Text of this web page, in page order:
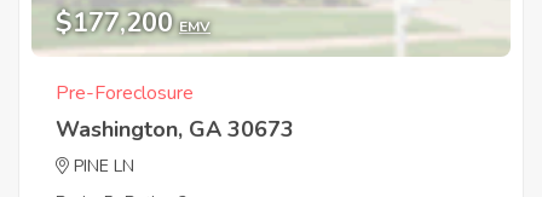
$177,200 EMV
Pre-Foreclosure
Washington, GA 30673
PINE LN